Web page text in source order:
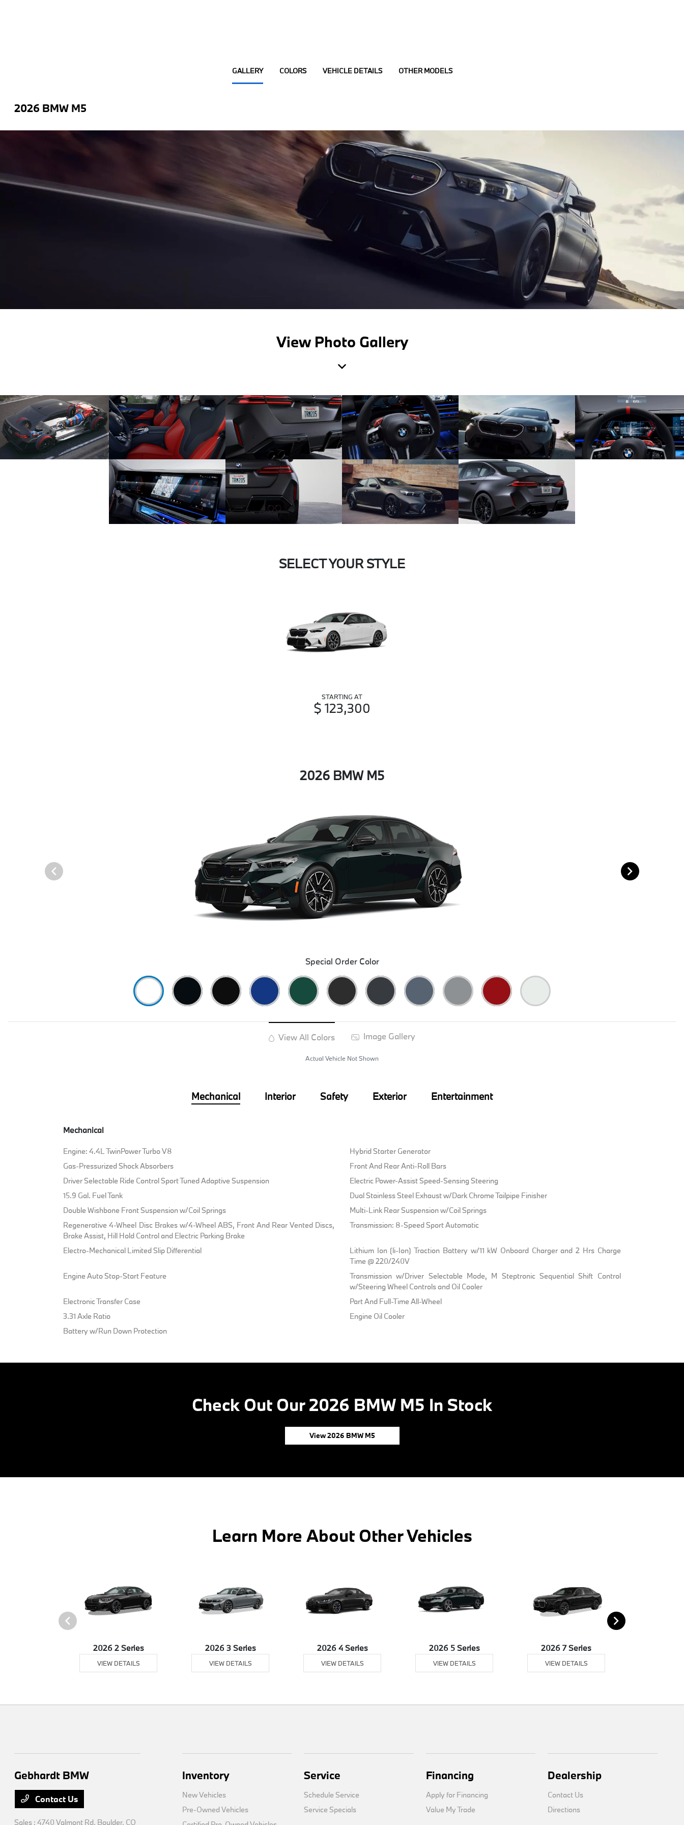
GALLERY COLORS VEHICLE DETAILS OTHER MODELS
2026 BMW M5
View Photo Gallery
SELECT YOUR STYLE
STARTING AT
$ 123,300
2026 BMW M5
Special Order Color
View All Colors Image Gallery
Actual Vehicle Not Shown
Mechanical Interior Safety Exterior Entertainment
Mechanical
Engine: 4.4L TwinPower Turbo V8
Hybrid Starter Generator
Gas-Pressurized Shock Absorbers
Front And Rear Anti-Roll Bars
Driver Selectable Ride Control Sport Tuned Adaptive Suspension
Electric Power-Assist Speed-Sensing Steering
15.9 Gal. Fuel Tank
Dual Stainless Steel Exhaust w/Dark Chrome Tailpipe Finisher
Double Wishbone Front Suspension w/Coil Springs
Multi-Link Rear Suspension w/Coil Springs
Regenerative 4-Wheel Disc Brakes w/4-Wheel ABS, Front And Rear Vented Discs,
Brake Assist, Hill Hold Control and Electric Parking Brake
Transmission: 8-Speed Sport Automatic
Electro-Mechanical Limited Slip Differential
Lithium Ion (li-Ion) Traction Battery w/11 kW Onboard Charger and 2 Hrs Charge
Time @ 220/240V
Engine Auto Stop-Start Feature
Transmission w/Driver Selectable Mode, M Steptronic Sequential Shift Control
w/Steering Wheel Controls and Oil Cooler
Electronic Transfer Case
Part And Full-Time All-Wheel
3.31 Axle Ratio
Engine Oil Cooler
Battery w/Run Down Protection
Check Out Our 2026 BMW M5 In Stock
View 2026 BMW M5
Learn More About Other Vehicles
2026 2 Series
VIEW DETAILS
2026 3 Series
VIEW DETAILS
2026 4 Series
VIEW DETAILS
2026 5 Series
VIEW DETAILS
2026 7 Series
VIEW DETAILS
Gebhardt BMW
Contact Us
Sales : 4740 Valmont Rd, Boulder, CO
Inventory
New Vehicles
Pre-Owned Vehicles
Service
Schedule Service
Service Specials
Financing
Apply for Financing
Value My Trade
Dealership
Contact Us
Directions